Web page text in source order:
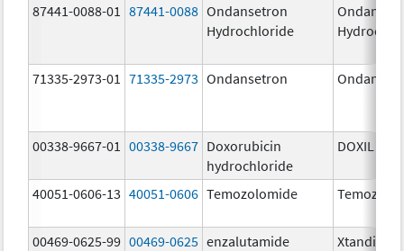
87441-0088-01 87441-0088 Ondansetron
Hydrochloride
71335-2973-01 71335-2973 Ondansetron
00338-9667-01 00338-9667 Doxorubicin
hydrochloride
DOXIL
40051-0606-13 40051-0606 Temozolomide
00469-0625-99 00469-0625 enzalutamide Xtandi